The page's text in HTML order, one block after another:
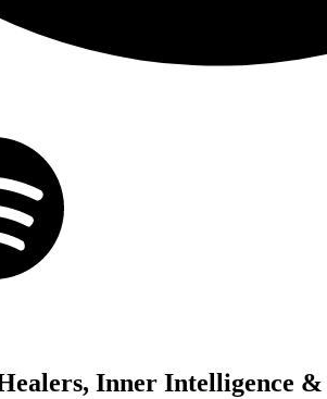
Inner Intelligence